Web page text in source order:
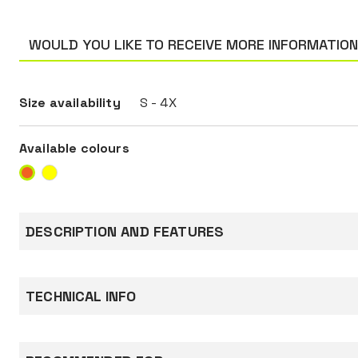
WOULD YOU LIKE TO RECEIVE MORE
Size availability S - 4X
Available colours
DESCRIPTION AND FEATURES
PU coated, 190 g/m², padding 160 g/m².
TECHNICAL INFO